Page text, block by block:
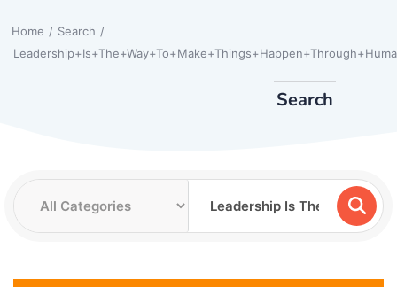
Home / Search /
Search